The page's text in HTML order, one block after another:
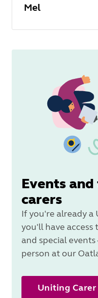
Mel
Events
carers
If you're already a
you'll have access
and special
person at our
Uniting